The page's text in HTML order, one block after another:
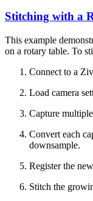
Stitching with a
This example
on a rotary table. To
Connect to a
Load camera
Capture
Convert each
downsample.
Register the
Stitch the